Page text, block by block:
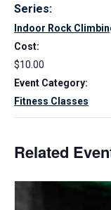
Series:
Indoor Rock
Cost:
$10.00
Event Category:
Fitness Classes
Related